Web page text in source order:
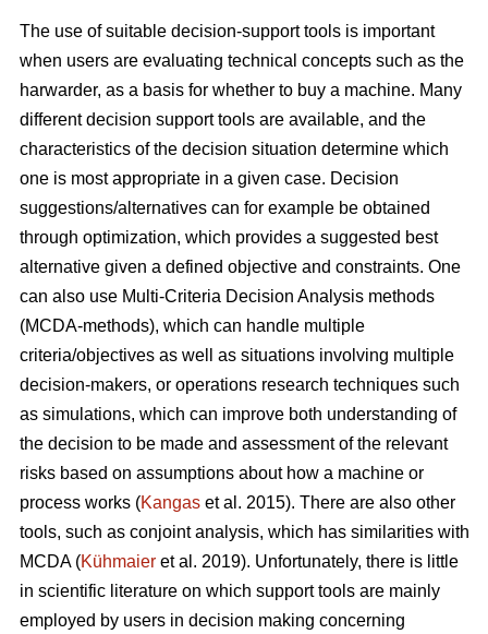
The use of suitable decision-support tools is important
when users are evaluating technical concepts such as the
harwarder, as a basis for whether to buy a machine. Many
different decision support tools are available, and the
characteristics of the decision situation determine which
one is most appropriate in a given case. Decision
suggestions/alternatives can for example be obtained
through optimization, which provides a suggested best
alternative given a defined objective and constraints. One
can also use Multi-Criteria Decision Analysis methods
(MCDA-methods), which can handle multiple
criteria/objectives as well as situations involving multiple
decision-makers, or operations research techniques such
as simulations, which can improve both understanding of
the decision to be made and assessment of the relevant
risks based on assumptions about how a machine or
process works (Kangas et al. 2015). There are also other
tools, such as conjoint analysis, which has similarities with
MCDA (Kühmaier et al. 2019). Unfortunately, there is little
in scientific literature on which support tools are mainly
employed by users in decision making concerning